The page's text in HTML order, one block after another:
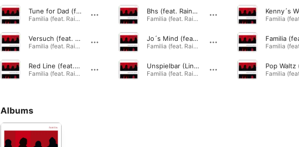
Tune for Dad (feat. Rainer Böhm, Johannes Enders, Phil Donkin & Peter Gall)
Familia (feat. Rainer Böhm, Johannes Enders, Phil Donkin & Peter Gall) · 2014
Versuch (feat. Rainer Böhm, Johannes Enders, Phil Donkin & Peter Gall)
Familia (feat. Rainer Böhm, Johannes Enders, Phil Donkin & Peter Gall) · 2014
Red Line (feat. Rainer Böhm, Johannes Enders, Phil Donkin & Peter Gall)
Familia (feat. Rainer Böhm, Johannes Enders, Phil Donkin & Peter Gall) · 2014
Bhs (feat. Rainer Böhm, Johannes Enders, Phil Donkin & Peter Gall)
Familia (feat. Rainer Böhm, Johannes Enders, Phil Donkin & Peter Gall) · 2014
Jo´s Mind (feat. Rainer Böhm, Johannes Enders, Phil Donkin & Peter Gall)
Familia (feat. Rainer Böhm, Johannes Enders, Phil Donkin & Peter Gall) · 2014
Unspielbar (Line over Invitation) [feat. Rainer Böhm, Johannes Enders, Phil Donkin & Peter Gall]
Familia (feat. Rainer Böhm, Johannes Enders, Phil Donkin & Peter Gall) · 2014
Albums